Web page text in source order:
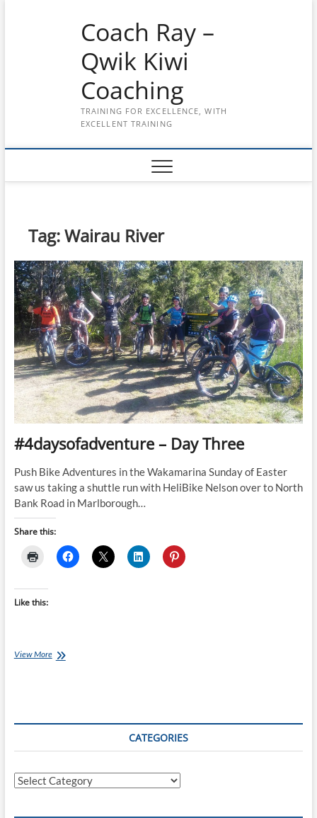
Coach Ray –
Qwik Kiwi
Coaching
TRAINING FOR EXCELLENCE, WITH
EXCELLENT TRAINING
Tag:Wairau River
#4daysofadventure – Day Three
Push Bike Adventures in the Wakamarina Sunday of Easter
saw us taking a shuttle run with HeliBike Nelson over to North
Bank Road in Marlborough…
Share this:
Like this:
View More#4daysofadventure
CATEGORIES
Categories